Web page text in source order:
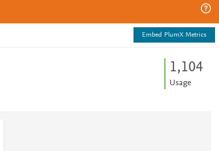
Embed PlumX Metrics
1,104
Usage